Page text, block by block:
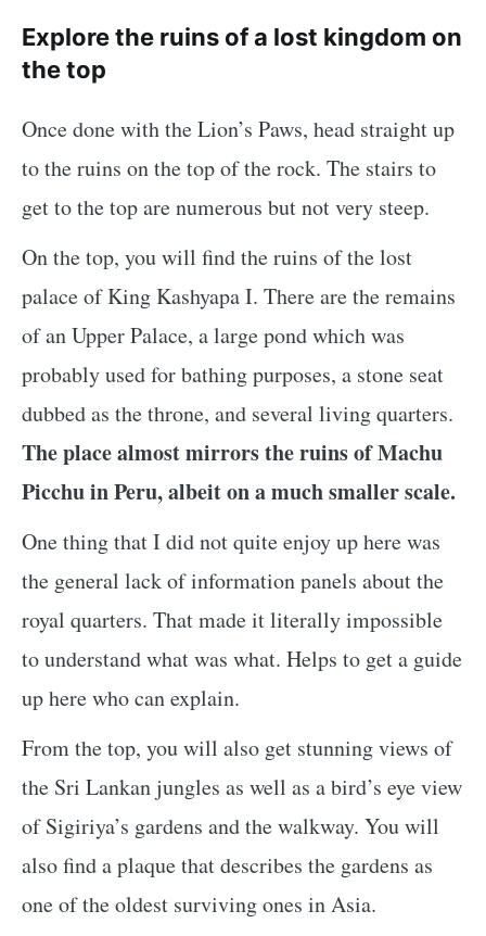
Explore the ruins of a lost kingdom on
the top
Once done with the Lion’s Paws, head straight up
to the ruins on the top of the rock. The stairs to
get to the top are numerous but not very steep.
On the top, you will find the ruins of the lost
palace of King Kashyapa I. There are the remains
of an Upper Palace, a large pond which was
probably used for bathing purposes, a stone seat
dubbed as the throne, and several living quarters.
The place almost mirrors the ruins of Machu
Picchu in Peru, albeit on a much smaller scale.
One thing that I did not quite enjoy up here was
the general lack of information panels about the
royal quarters. That made it literally impossible
to understand what was what. Helps to get a guide
up here who can explain.
From the top, you will also get stunning views of
the Sri Lankan jungles as well as a bird’s eye view
of Sigiriya’s gardens and the walkway. You will
also find a plaque that describes the gardens as
one of the oldest surviving ones in Asia.